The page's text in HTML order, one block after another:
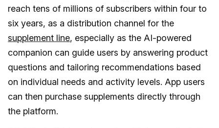
reach tens of millions of subscribers within four to
six years, as a distribution channel for the
supplement line, especially as the AI-powered
companion can guide users by answering product
questions and tailoring recommendations based
on individual needs and activity levels. App users
can then purchase supplements directly through
the platform.